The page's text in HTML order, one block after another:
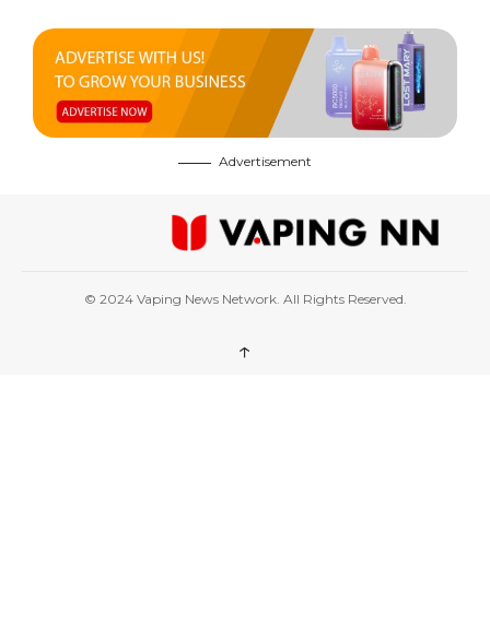
Advertisement
© 2024 Vaping News Network. All Rights Reserved.
↑